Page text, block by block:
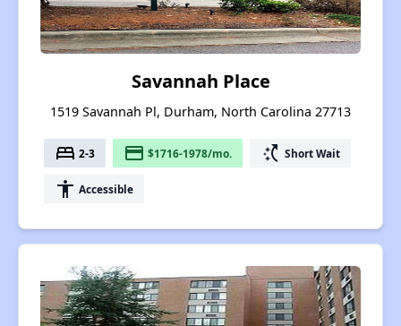
Savannah Place
1519 Savannah Pl, Durham, North Carolina 27713
bed 2-3 payment $1716-1978/mo. switch_access_shortcut Short Wait
accessibility Accessible